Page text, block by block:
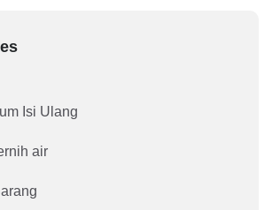
Isi Ulang
air